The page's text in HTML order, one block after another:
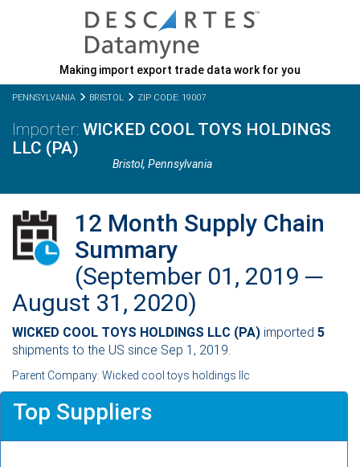
Making import export trade data work for you
PENNSYLVANIA BRISTOL ZIP CODE: 19007
WICKED COOL TOYS HOLDINGS
LLC (PA)
Bristol,Pennsylvania
12 Month Supply Chain
Summary
(September 01, 2019 ─
August 31, 2020)
WICKED COOL TOYS HOLDINGS LLC (PA) imported 5
shipments to the US since Sep 1, 2019.
Parent Company: Wicked cool toys holdings llc
Top Suppliers